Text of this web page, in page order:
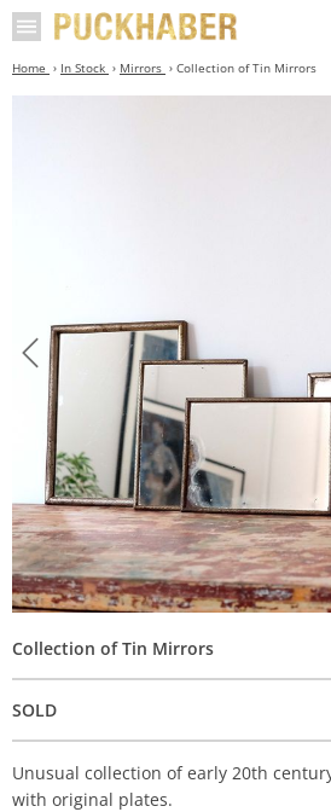
Home In Stock Mirrors Collection of Tin Mirrors
Collection of Tin Mirrors
SOLD
Unusual collection of early 20th
with original plates.